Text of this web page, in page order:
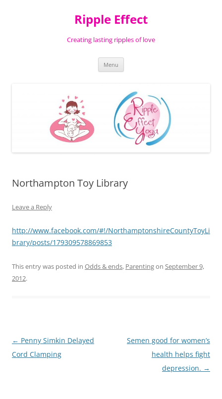
Ripple Effect
Creating lasting ripples of love
Menu
Northampton Toy Library
Leave a Reply
http://www.facebook.com/#!/NorthamptonshireCountyToyLi
brary/posts/179309578869853
This entry was posted in Odds & ends, Parentingon September 9,
2012.
Post
navigation
← Penny Simkin Delayed
Cord Clamping
Semen good for women’s
health helps fight
depression. →